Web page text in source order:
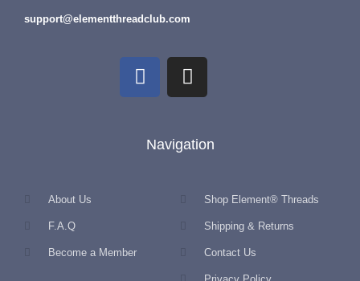
support@elementthreadclub.com
Navigation
About Us
F.A.Q
Become a Member
Shop Element® Threads
Shipping & Returns
Contact Us